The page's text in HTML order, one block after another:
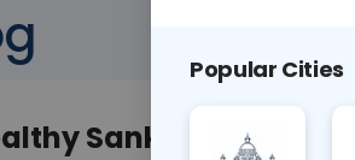
Sankranti
Popular Cities